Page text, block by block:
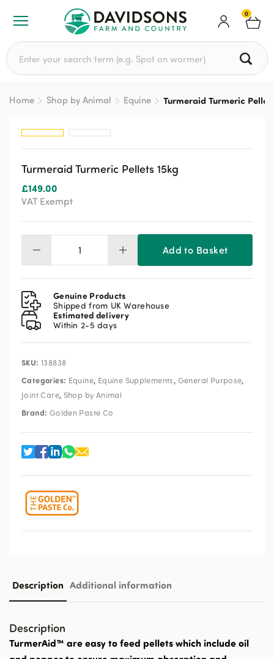
0
Search for:
Home Shop by Animal Equine Turmeraid Turmeric
Turmeraid Turmeric Pellets 15kg
£149.00
VAT Exempt
Turmeraid
Turmeric
Pellets
15kg
quantity
Add to Basket
Genuine Products
Shipped from UK Warehouse
Estimated delivery
Within 2-5 days
SKU: 138838
Categories: Equine, Equine Supplements, General Purpose,
Joint Care, Shop by Animal
Brand: Golden Paste Co
Description Additional information
Description
TurmerAid™ are easy to feed pellets which include oil